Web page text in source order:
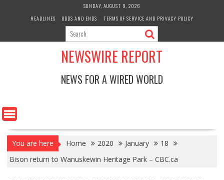
SUNDAY, AUGUST 9, 2026
HEADLINES
ODDS AND ENDS TERMS OF SERVICE AND PRIVACY POLICY
NEWSWIRE REPORT
NEWS FOR A WIRED WORLD
You are here Home 2020 January
18
Bison return to Wanuskewin Heritage Park – CBC.ca